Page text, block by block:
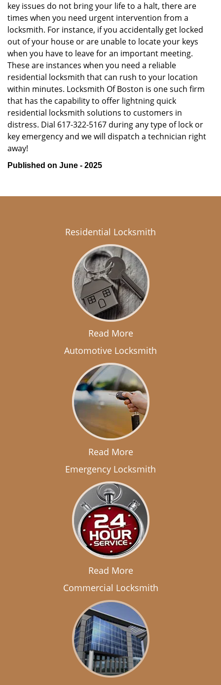
key issues do not bring your life to a halt, there are
times when you need urgent intervention from a
locksmith. For instance, if you accidentally get locked
out of your house or are unable to locate your keys
when you have to leave for an important meeting.
These are instances when you need a reliable
residential locksmith that can rush to your location
within minutes. Locksmith Of Boston is one such firm
that has the capability to offer lightning quick
residential locksmith solutions to customers in
distress. Dial 617-322-5167 during any type of lock or
key emergency and we will dispatch a technician right
away!
Published on June - 2025
Residential Locksmith
Read More
Automotive Locksmith
Read More
Emergency Locksmith
Read More
Commercial Locksmith